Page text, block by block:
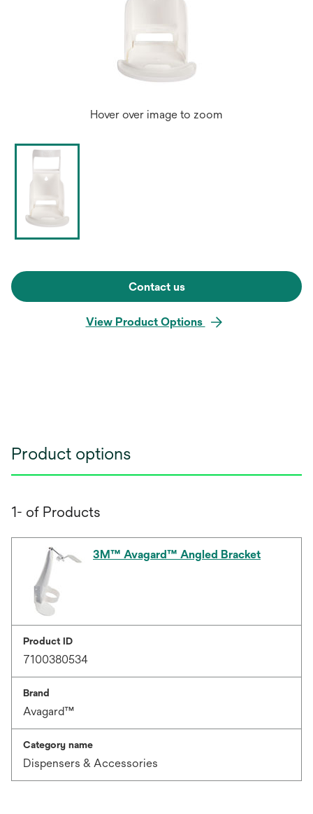
Hover over image to zoom
Contact us
View Product Options
Product options
1- of Products
3M™ Avagard™ Angled Bracket
Product ID
7100380534
Brand
Avagard™
Category name
Dispensers & Accessories